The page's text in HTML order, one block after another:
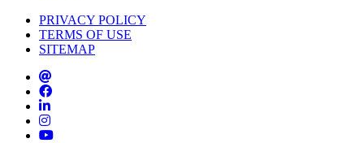
PRIVACY POLICY
TERMS OF USE
SITEMAP